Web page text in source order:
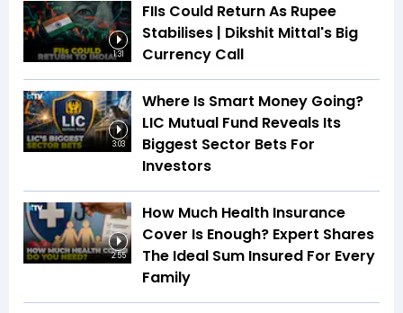
1:31
FIIs Could Return As Rupee
Stabilises | Dikshit Mittal's Big
Currency Call
3:03
Where Is Smart Money Going?
LIC Mutual Fund Reveals Its
Biggest Sector Bets For
Investors
2:55
How Much Health Insurance
Cover Is Enough? Expert Shares
The Ideal Sum Insured For Every
Family